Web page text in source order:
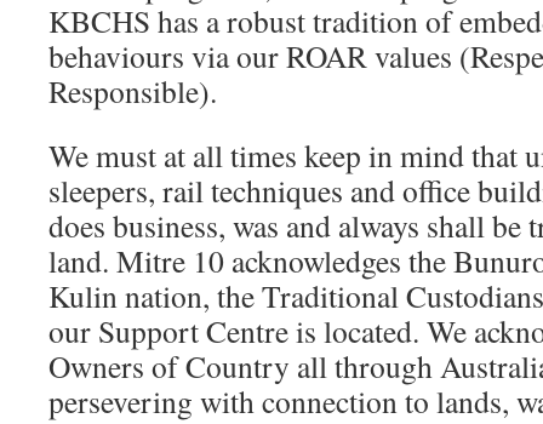
KBCHS has a robust tradition of
behaviours via our ROAR values
Responsible).
We must at all times keep in mind that
sleepers, rail techniques and office
does business, was and always shall
land. Mitre 10 acknowledges the
Kulin nation, the Traditional
our Support Centre is located. We
Owners of Country all through
persevering with connection to lands,